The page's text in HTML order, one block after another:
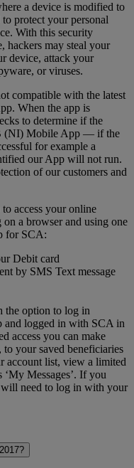
a device is modified to
protect your personal
With this security
hackers may steal your
device, attack your
or viruses.
compatible with the latest
When the app is
to determine if the
(NI) Mobile App — if the
for example a
our App will not run.
of our customers and
access your online
a browser and using one
for SCA:
Debit card
by SMS Text message
the option to log in
and logged in with SCA in
access you can make
your saved beneficiaries
account list, view a limited
‘My Messages’. If you
will need to log in with your